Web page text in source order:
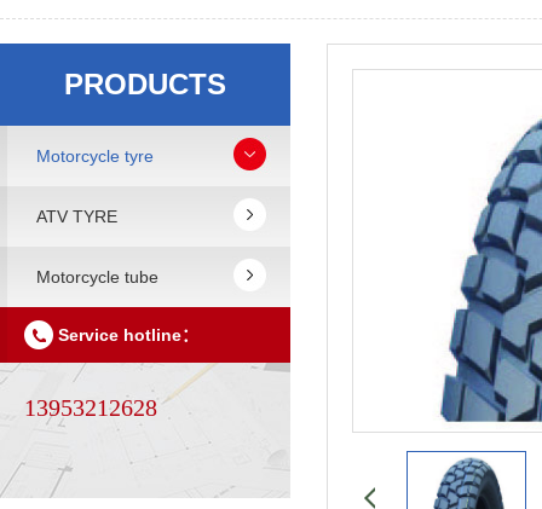
PRODUCTS
Motorcycle tyre
ATV TYRE
Motorcycle tube
Service hotline：
13953212628